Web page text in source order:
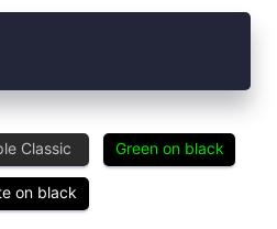
Classic Green on black
on black